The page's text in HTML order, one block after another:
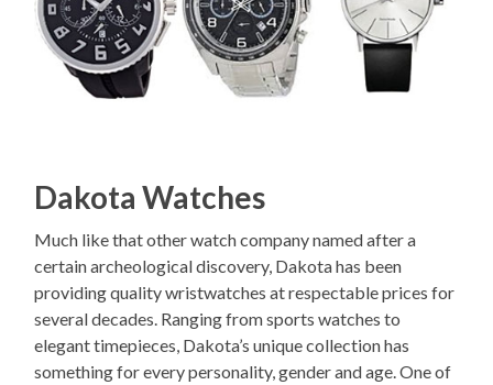
Dakota Watches
Much like that other watch company named after a
certain archeological discovery, Dakota has been
providing quality wristwatches at respectable prices for
several decades. Ranging from sports watches to
elegant timepieces, Dakota’s unique collection has
something for every personality, gender and age. One of